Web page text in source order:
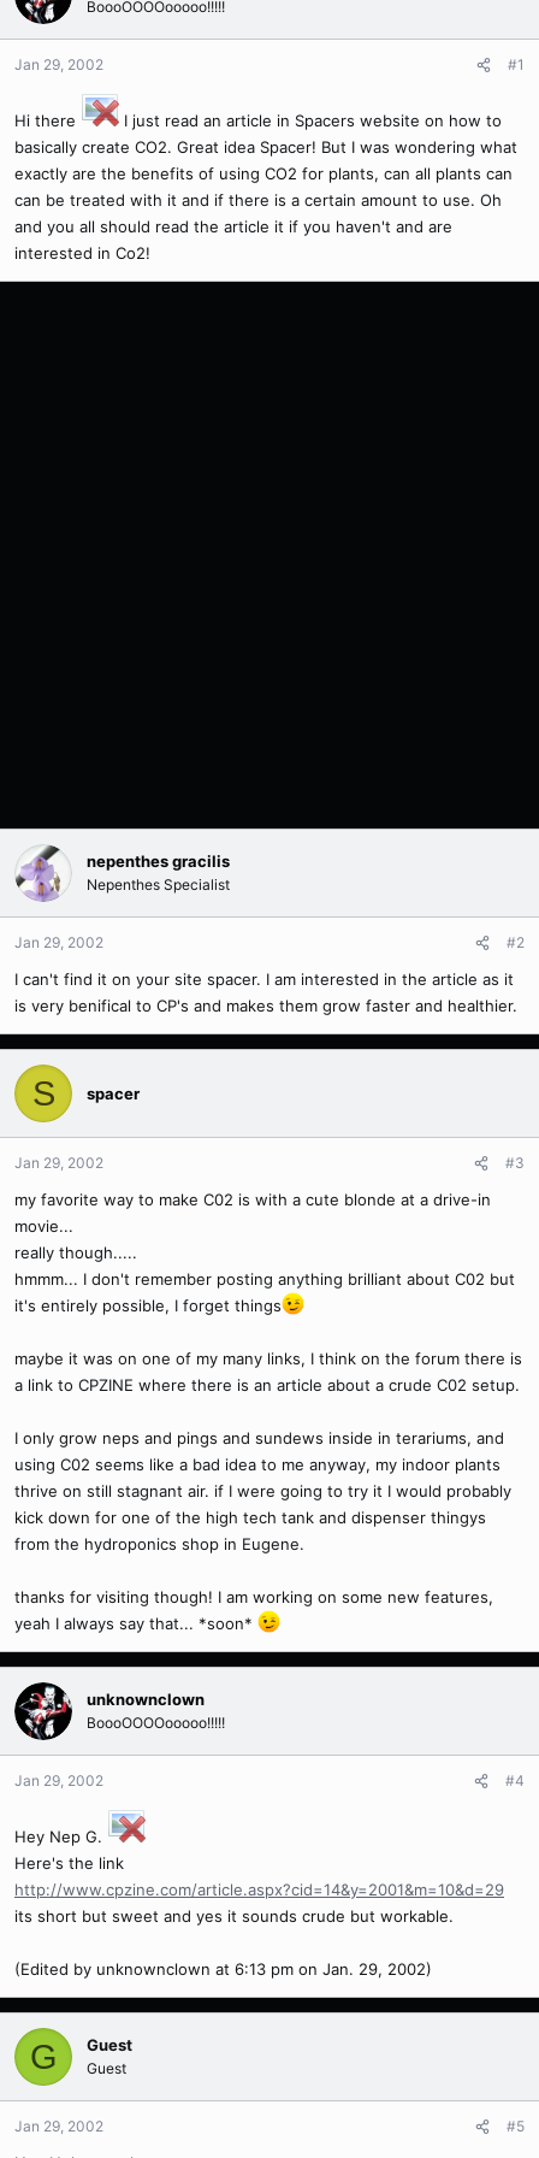
BoooOOOOooooo!!!!!
Jan 29, 2002 #1
Hi there
I just read an article in Spacers website on how to
basically create CO2. Great idea Spacer! But I was wondering what
exactly are the benefits of using CO2 for plants, can all plants can
can be treated with it and if there is a certain amount to use. Oh
and you all should read the article it if you haven't and are
interested in Co2!
nepenthes gracilis
Nepenthes Specialist
Jan 29, 2002 #2
I can't find it on your site spacer. I am interested in the article as it
is very benifical to CP's and makes them grow faster and healthier.
S spacer
Jan 29, 2002 #3
my favorite way to make C02 is with a cute blonde at a drive-in
movie...
really though.....
hmmm... I don't remember posting anything brilliant about C02 but
it's entirely possible, I forget things
maybe it was on one of my many links, I think on the forum there is
a link to CPZINE where there is an article about a crude C02 setup.
I only grow neps and pings and sundews inside in terariums, and
using C02 seems like a bad idea to me anyway, my indoor plants
thrive on still stagnant air. if I were going to try it I would probably
kick down for one of the high tech tank and dispenser thingys
from the hydroponics shop in Eugene.
thanks for visiting though! I am working on some new features,
yeah I always say that... *soon*
unknownclown
BoooOOOOooooo!!!!!
Jan 29, 2002 #4
Hey Nep G.
Here's the link
http://www.cpzine.com/article.aspx?cid=14&y=2001&m=10&d=29
its short but sweet and yes it sounds crude but workable.
(Edited by unknownclown at 6:13 pm on Jan. 29, 2002)
G Guest
Guest
Jan 29, 2002 #5